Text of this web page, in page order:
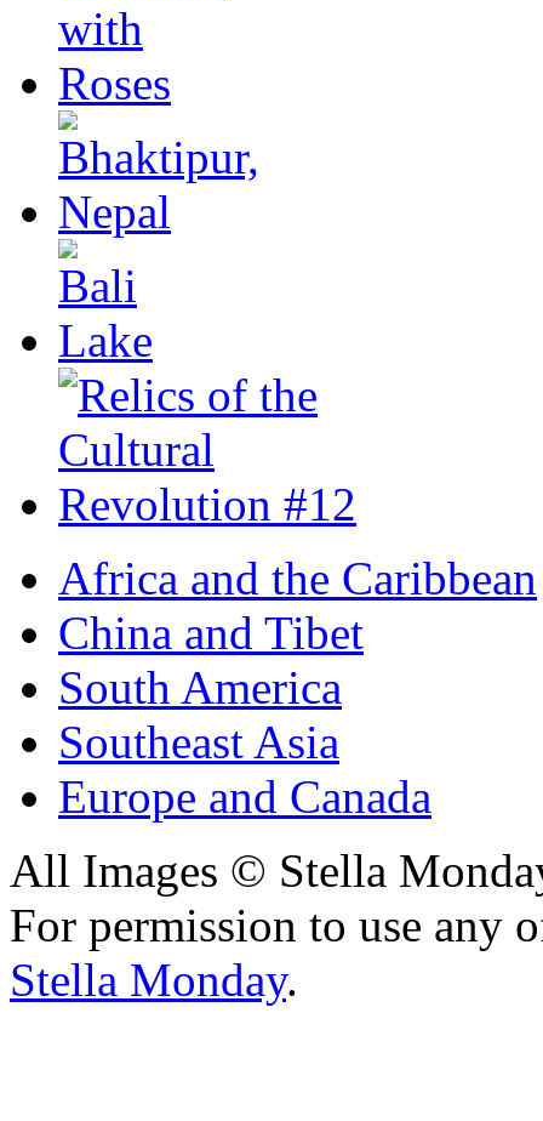
Africa and the Caribbean
China and Tibet
South America
Southeast Asia
Europe and Canada
All Images © Stella
For permission to use any
Stella Monday.